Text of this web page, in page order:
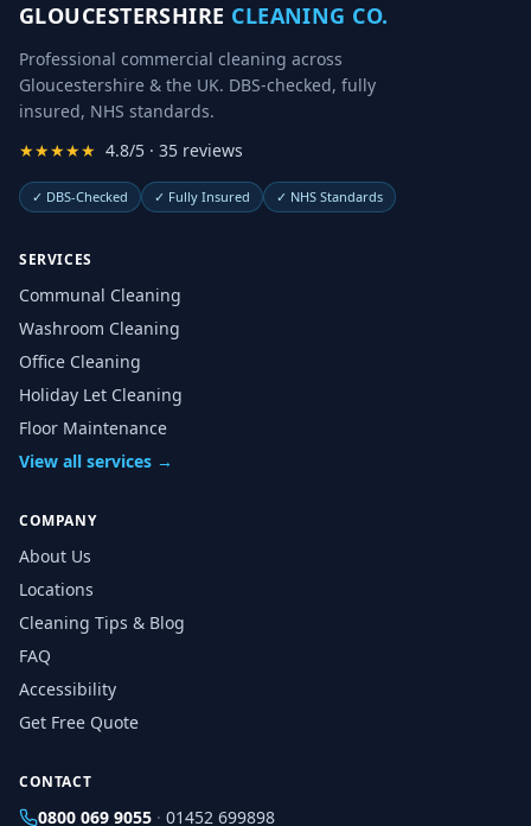
GLOUCESTERSHIRE CLEANING CO.
Professional commercial cleaning across
Gloucestershire & the UK. DBS-checked, fully
insured, NHS standards.
★★★★★ 4.8/5 · 35 reviews
✓ DBS-Checked ✓ Fully Insured ✓ NHS Standards
SERVICES
Communal Cleaning
Washroom Cleaning
Office Cleaning
Holiday Let Cleaning
Floor Maintenance
View all services →
COMPANY
About Us
Locations
Cleaning Tips & Blog
FAQ
Accessibility
Get Free Quote
CONTACT
0800 069 9055 · 01452 699898